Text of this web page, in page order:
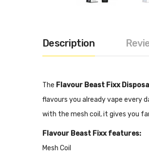
Description
The Flavour Beast Fixx
flavours you already vape every
with the mesh coil, it gives you
Flavour Beast Fixx features:
Mesh Coil